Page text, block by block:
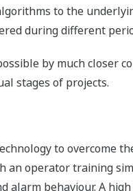
to the
during different
by much closer
stages of projects.
to overcome
an operator training
alarm behaviour. A